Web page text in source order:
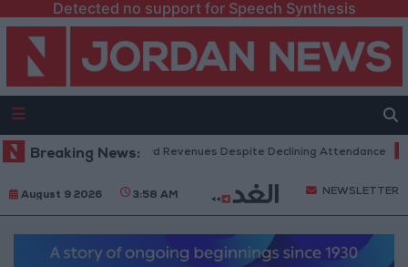
Detected no support for Speech Synthesis
Breaking News:
Office Hits Record Revenues Despite Declining Attendance
August 9 2026 3:58 AM NEWSLETTER